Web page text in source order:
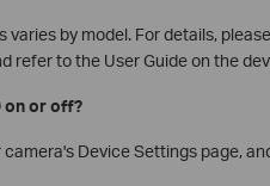
varies by model. For details,
refer to the User Guide on the
on or off?
camera's Device Settings page,